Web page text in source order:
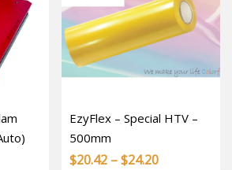
EzyFlex – Special HTV –
500mm
$20.42 –$24.20Price